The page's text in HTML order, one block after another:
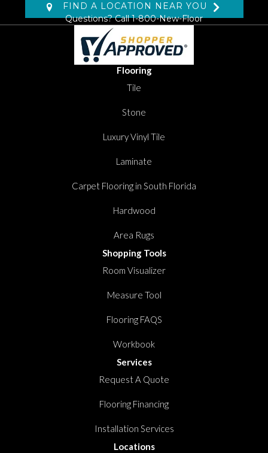
FIND A LOCATION NEAR YOU
Questions? Call1-800-New-Floor
Flooring
Tile
Stone
Luxury Vinyl Tile
Laminate
Carpet Flooring in South Florida
Hardwood
Area Rugs
Shopping Tools
Room Visualizer
Measure Tool
Flooring FAQS
Workbook
Services
Request A Quote
Flooring Financing
Installation Services
Locations